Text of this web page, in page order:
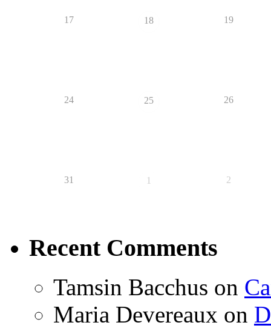
17 18 19
24 25 26
31 1 2
Recent Comments
Tamsin Bacchus on
Maria Devereaux on